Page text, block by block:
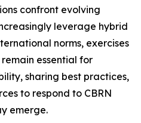
confront evolving
leverage hybrid
norms, exercises
remain essential for
sharing best practices,
to respond to CBRN
emerge.